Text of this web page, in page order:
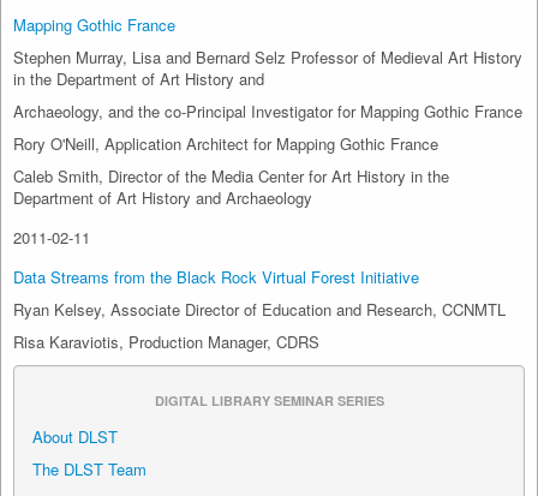
Mapping Gothic France
Stephen Murray, Lisa and Bernard Selz Professor of Medieval Art History
in the Department of Art History and
Archaeology, and the co-Principal Investigator for Mapping Gothic France
Rory O'Neill, Application Architect for Mapping Gothic France
Caleb Smith, Director of the Media Center for Art History in the
Department of Art History and Archaeology
2011-02-11
Data Streams from the Black Rock Virtual Forest Initiative
Ryan Kelsey, Associate Director of Education and Research, CCNMTL
Risa Karaviotis, Production Manager, CDRS
DIGITAL LIBRARY SEMINAR SERIES
About DLST
The DLST Team